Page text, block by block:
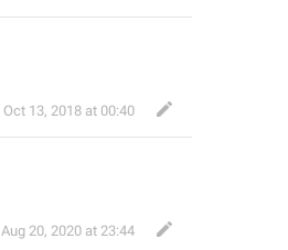
Oct 13, 2018 at 00:40
Aug 20, 2020 at 23:44